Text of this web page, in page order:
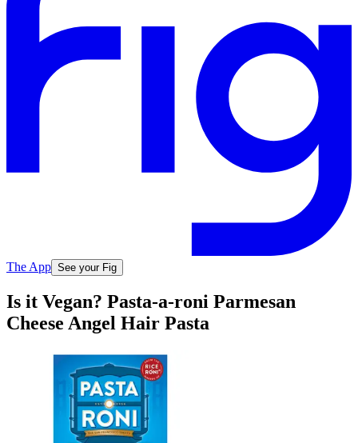
The App See your Fig
Is it Vegan? Pasta-a-roni Parmesan
Cheese Angel Hair Pasta